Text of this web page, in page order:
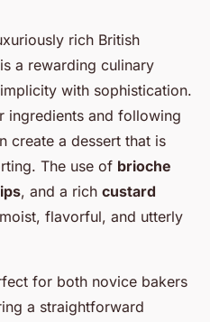
rich British
a rewarding culinary
with sophistication.
ingredients and following
create a dessert that is
The use of brioche
, and a rich custard
flavorful, and utterly
for both novice bakers
a straightforward